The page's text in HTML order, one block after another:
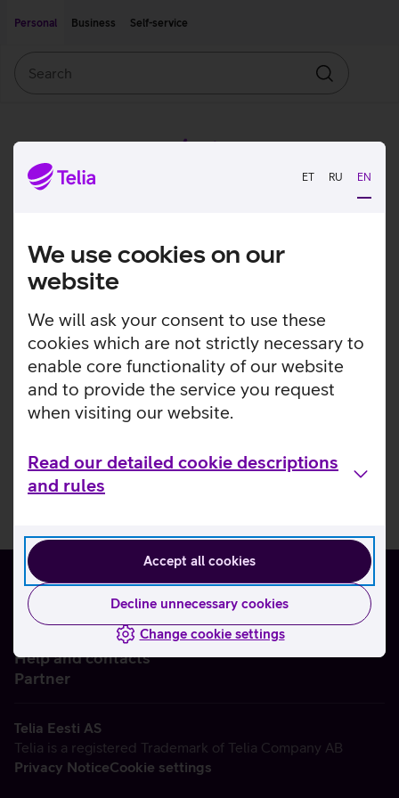
ET RU EN
We use cookies on our
website
We will ask your consent to use these
cookies which are not strictly necessary to
enable core functionality of our website
and to provide the service you request
when visiting our website.
Read our detailed cookie descriptions
and rules
Accept all cookies
Decline unnecessary cookies
Change cookie settings
Personal
Business Self-service
Search
Help and contacts
Partner
Telia Eesti AS
Telia is a registered Trademark of Telia Company AB
Privacy NoticeCookie settings